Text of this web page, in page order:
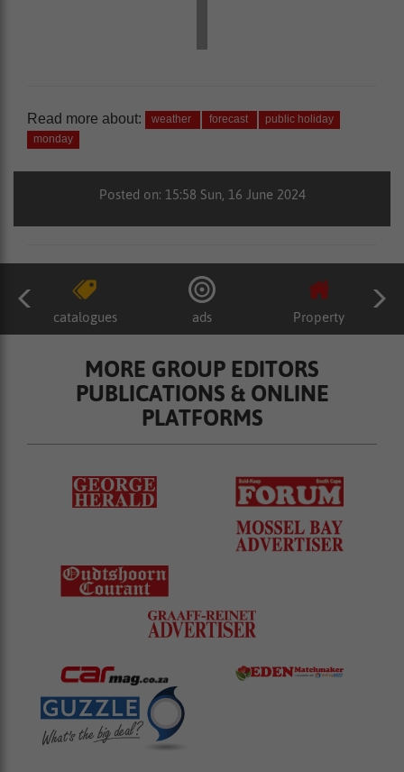
Read more about: weather forecast
public holiday
monday
Posted on: 15:58 Sun, 16 June 2024
catalogues ads Property
MORE GROUP EDITORS
PUBLICATIONS & ONLINE
PLATFORMS